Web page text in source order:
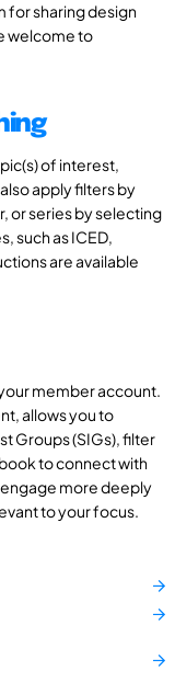
for sharing design
welcome to
of interest,
apply filters by
or series by selecting
such as ICED,
are available
member account.
allows you to
Groups (SIGs), filter
to connect with
engage more deeply
to your focus.